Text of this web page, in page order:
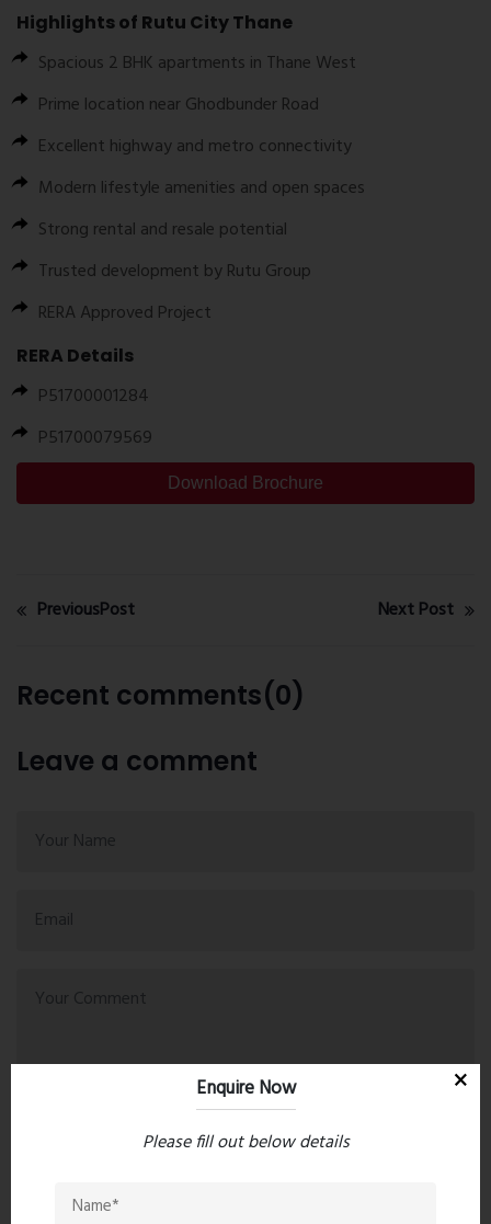
Highlights of Rutu City Thane
Spacious 2 BHK apartments in Thane West
Prime location near Ghodbunder Road
Excellent highway and metro connectivity
Modern lifestyle amenities and open spaces
Strong rental and resale potential
Trusted development byRutu Group
RERA Approved Project
RERA Details
P51700001284
P51700079569
Download Brochure
PreviousPost Next Post
Recent comments(0)
Leave a comment
Enquire Now
Please fill out below details